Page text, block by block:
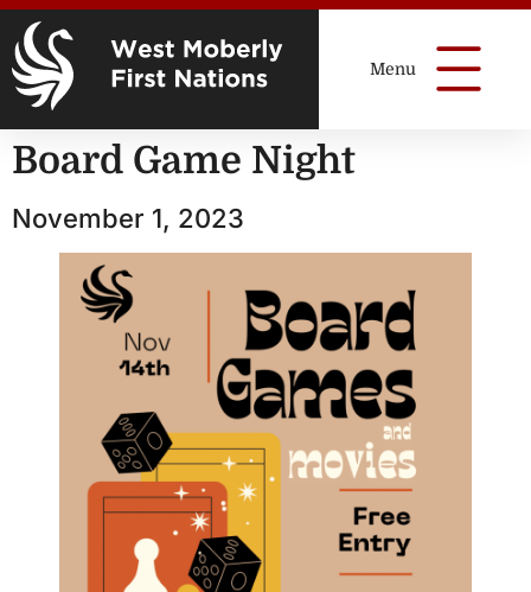
Board Game Night
November 1, 2023